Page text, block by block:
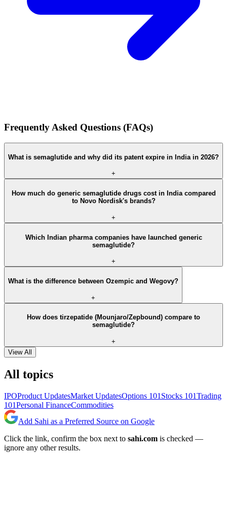
Frequently Asked Questions (FAQs)
What is semaglutide and why did its patent expire in India in 2026?
+
How much do generic semaglutide drugs cost in India compared
to Novo Nordisk's brands?
+
Which Indian pharma companies have launched generic
semaglutide?
+
What is the difference between Ozempic and Wegovy?
+
How does tirzepatide (Mounjaro/Zepbound) compare to
semaglutide?
+
View All
All topics
IPOProduct UpdatesMarket UpdatesOptions 101 Stocks 101Trading
101Personal FinanceCommodities
Add Sahi as a Preferred Source on Google
Click the link, confirm the box next to sahi.com is checked —
ignore any other results.